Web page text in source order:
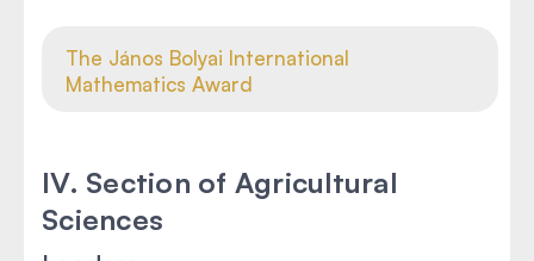
The János Bolyai International
Mathematics Award
IV. Section of Agricultural
Sciences